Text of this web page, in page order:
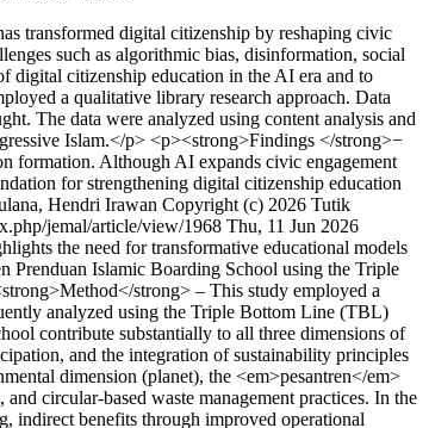
transformed digital citizenship by reshaping civic
such as algorithmic bias, disinformation, social
digital citizenship education in the AI era and to
a qualitative library research approach. Data
The data were analyzed using content analysis and
Islam.</p> <p><strong>Findings </strong>−
formation. Although AI expands civic engagement
for strengthening digital citizenship education
Hendri Irawan Copyright (c) 2026 Tutik
jemal/article/view/1968 Thu, 11 Jun 2026
the need for transformative educational models
Prenduan Islamic Boarding School using the Triple
strong> – This study employed a
analyzed using the Triple Bottom Line (TBL)
contribute substantially to all three dimensions of
and the integration of sustainability principles
dimension (planet), the <em>pesantren</em>
circular-based waste management practices. In the
indirect benefits through improved operational